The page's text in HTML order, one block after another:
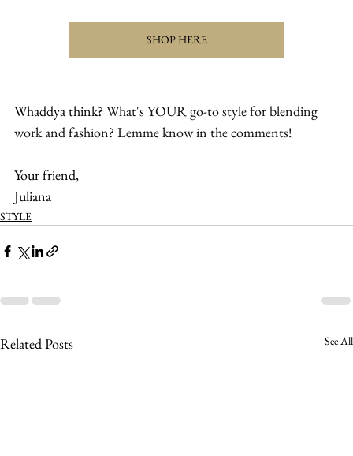
SHOP HERE
Whaddya think? What's YOUR go-to style for blending
work and fashion? Lemme know in the comments!
Your friend,
Juliana
STYLE
Related Posts See All